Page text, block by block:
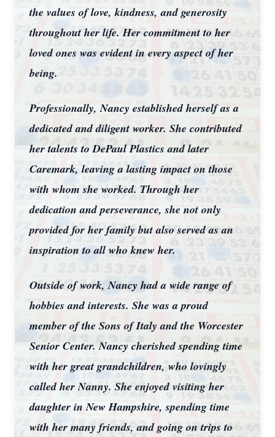
the values of love, kindness, and generosity
throughout her life. Her commitment to her
loved ones was evident in every aspect of her
being.
Professionally, Nancy established herself as a
dedicated and diligent worker. She contributed
her talents to DePaul Plastics and later
Caremark, leaving a lasting impact on those
with whom she worked. Through her
dedication and perseverance, she not only
provided for her family but also served as an
inspiration to all who knew her.
Outside of work, Nancy had a wide range of
hobbies and interests. She was a proud
member of the Sons of Italy and the Worcester
Senior Center. Nancy cherished spending time
with her great grandchildren, who lovingly
called her Nanny. She enjoyed visiting her
daughter in New Hampshire, spending time
with her many friends, and going on trips to